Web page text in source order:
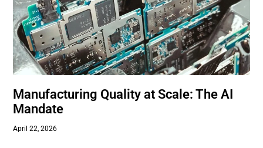
Manufacturing Quality at Scale: The AI
Mandate
April 22, 2026